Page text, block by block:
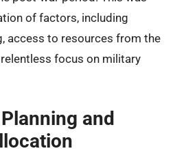
of factors, including
access to resources from the
focus on military
and